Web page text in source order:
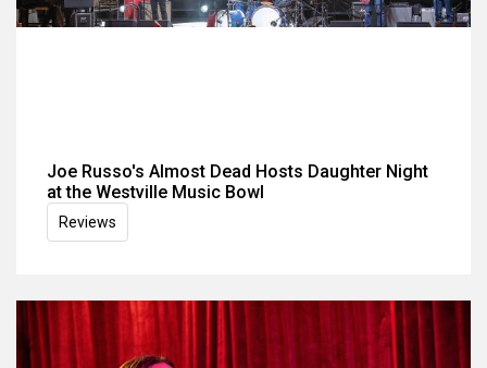
Joe Russo's Almost Dead Hosts Daughter Night
at the Westville Music Bowl
Reviews